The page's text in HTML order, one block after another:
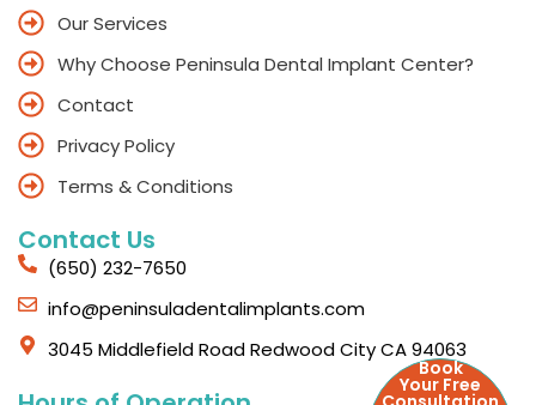
Our Services
Why Choose Peninsula Dental Implant Center?
Contact
Privacy Policy
Terms & Conditions
Contact Us
(650) 232-7650
info@peninsuladentalimplants.com
3045 Middlefield Road Redwood City CA 94063
Book
Your Free